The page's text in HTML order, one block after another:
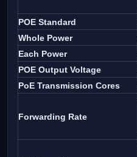
POE Standard
Whole Power
Each Power
POE Output Voltage
PoE Transmission Cores
Forwarding Rate